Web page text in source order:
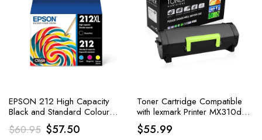
EPSON 212 High Capacity
Black and Standard Colour
Claria Ink Cartridge
$60.95 Original
$57.50Current
Toner Cartridge Compatible
with lexmark Printer MX310dn,
MX410de, MX510de,
MX511de, MX511dhe
$55.99